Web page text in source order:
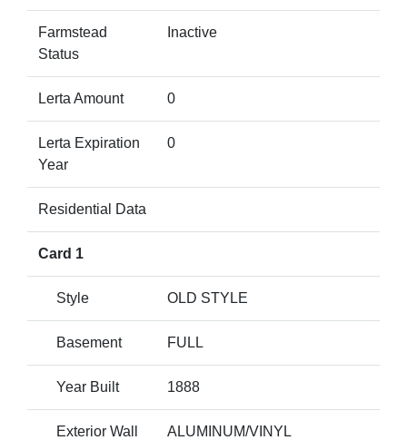
Farmstead
Status
Inactive
Lerta Amount 0
Lerta Expiration
Year
0
Residential Data
Card 1
Style OLD STYLE
Basement FULL
Year Built 1888
Exterior Wall ALUMINUM/VINYL